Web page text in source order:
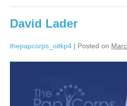
David Lader
thepapcorps_oitkp4 | Posted on